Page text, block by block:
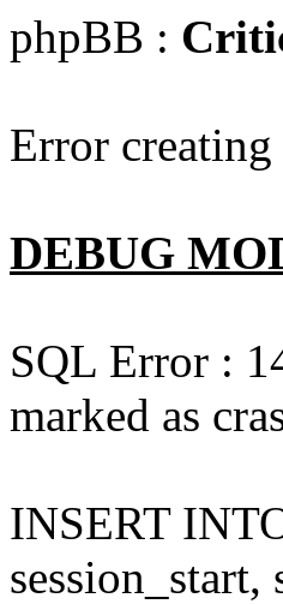
phpBB :
Error creating
DEBUG
SQL Error :
marked as
INSERT
session_start,